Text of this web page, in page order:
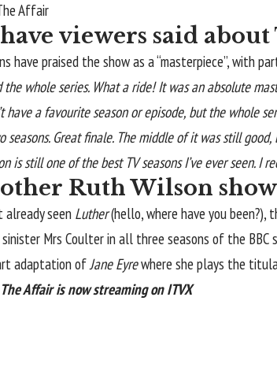
Affair
viewers said
have praised the show as a “masterpiece”, with
the whole series. What a ride! It was an absolute
have a favourite season or episode, but the whole
seasons. Great finale. The middle of it was still
is still one of the best TV seasons I’ve ever
Ruth Wilson
already seen Luther(hello, where have you been?),
Mrs Coulter in all three seasons of the BBC
adaptation ofJane Eyrewhere she plays the
The Affair is now streaming on ITVX